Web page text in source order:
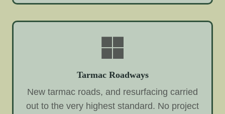
Tarmac Roadways
New tarmac roads, and resurfacing carried
out to the very highest standard. No project